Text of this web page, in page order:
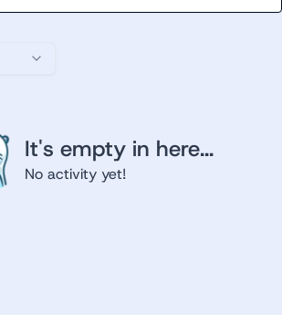
It's empty in here...
No activity yet!